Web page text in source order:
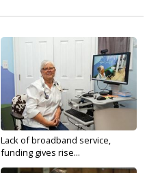
Lack of broadband service,
funding gives rise...